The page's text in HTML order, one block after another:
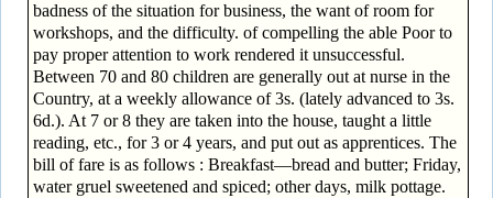
badness of the situation for business, the want of room for
workshops, and the difficulty. of compelling the able Poor to
pay proper attention to work rendered it unsuccessful.
Between 70 and 80 children are generally out at nurse in the
Country, at a weekly allowance of 3s. (lately advanced to 3s.
6d.). At 7 or 8 they are taken into the house, taught a little
reading, etc., for 3 or 4 years, and put out as apprentices. The
bill of fare is as follows : Breakfast—bread and butter; Friday,
water gruel sweetened and spiced; other days, milk pottage.